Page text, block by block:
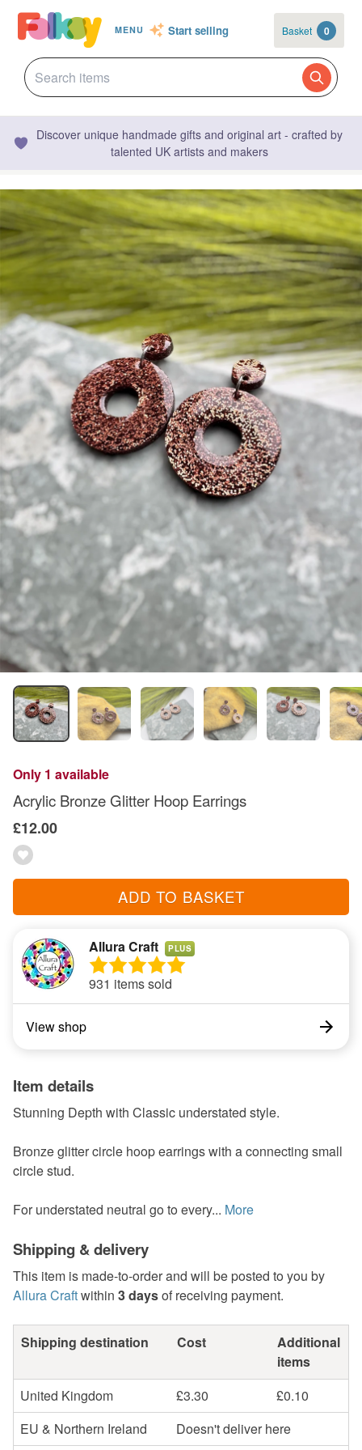
MENU Start selling Basket 0
Discover unique handmade gifts and original art - crafted by
talented UK artists and makers
Only 1 available
Acrylic Bronze Glitter Hoop Earrings
£12.00
ADD TO BASKET
Allura Craft PLUS
931 items sold
View shop
Item details
Stunning Depth with Classic understated style.
Bronze glitter circle hoop earrings with a connecting small
circle stud.
For understated neutral go to every... More
Shipping & delivery
This item is made-to-order and will be posted to you by
Allura Craftwithin 3 daysof receiving payment.
Shipping destination Cost
Additional
items
United Kingdom
£3.30
£0.10
EU & Northern Ireland
Doesn't deliver here